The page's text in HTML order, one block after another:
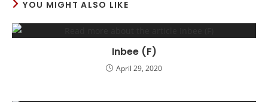
YOU MIGHT ALSO LIKE
Inbee (F)
April 29, 2020